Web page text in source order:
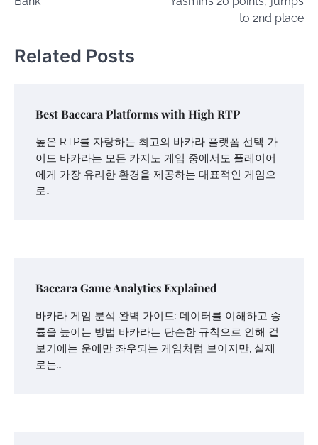
to 2nd place
Related Posts
Best Baccara Platforms with High RTP
높은 RTP를 자랑하는 최고의 바카라 플랫폼 선택 가
이드 바카라는 모든 카지노 게임 중에서도 플레이어
에게 가장 유리한 환경을 제공하는 대표적인 게임으
로…
Baccara Game Analytics Explained
바카라 게임 분석 완벽 가이드: 데이터를 이해하고 승
률을 높이는 방법 바카라는 단순한 규칙으로 인해 겉
보기에는 운에만 좌우되는 게임처럼 보이지만, 실제
로는…